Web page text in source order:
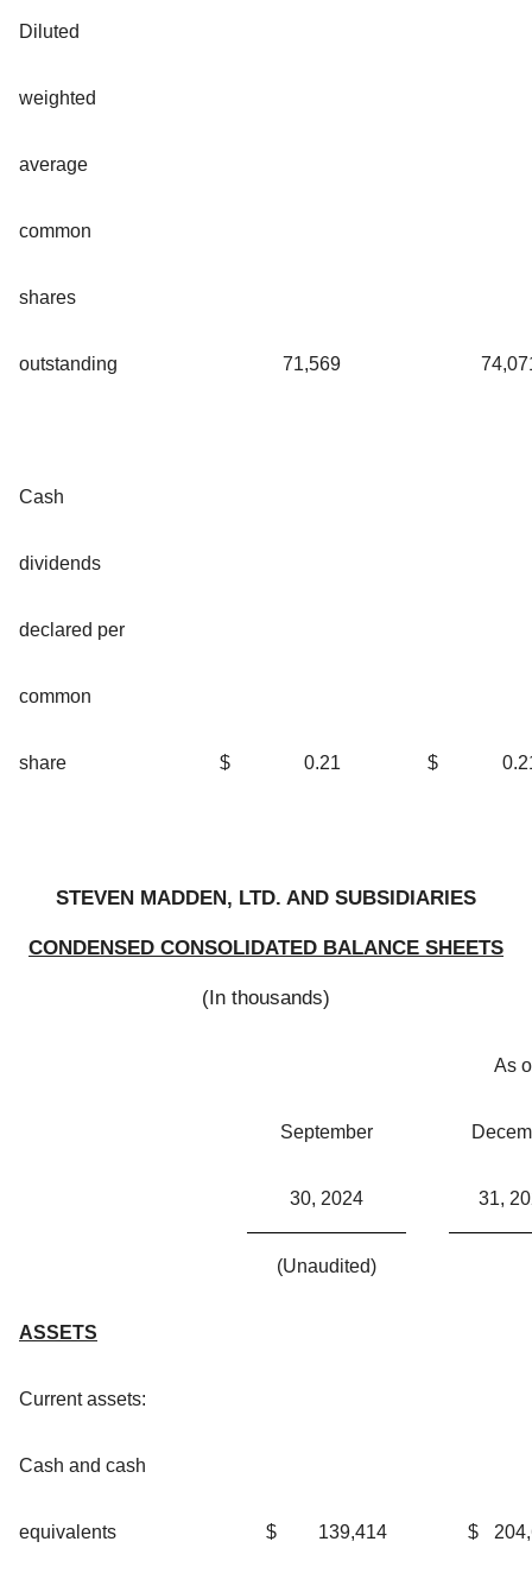
Diluted
weighted
average
common
shares
outstanding 71,569
Cash
dividends
declared per
common
share $ 0.21 $
STEVEN MADDEN, LTD. AND SUBSIDIARIES
CONDENSED CONSOLIDATED BALANCE SHEETS
(In thousands)
As
September
30, 2024 31,
(Unaudited)
ASSETS
Current assets:
Cash and cash
equivalents $ 139,414 $